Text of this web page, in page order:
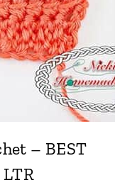
– BEST